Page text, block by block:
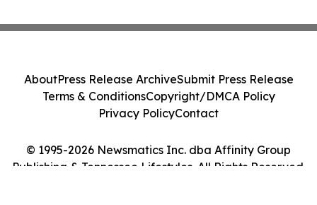
© 1995-2026 Newsmatics Inc. dba Affinity Group
Publishing & Tennessee Lifestyles. All Rights Reserved.
AboutPress Release ArchiveSubmit Press Release
Terms & ConditionsCopyright/DMCA Policy
Privacy PolicyContact